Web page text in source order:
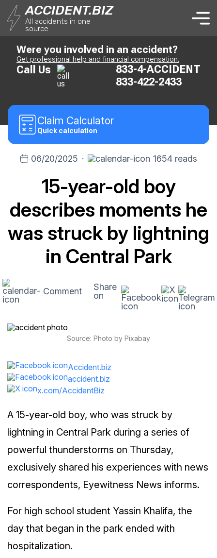
ACCIDENT.BIZ
All accidents in one
source
Were you involved in an accident?
Get professional help and financial compensation.
Call Us
833-4-ACCIDENT
833-422-2433
Claim Calculator
Quick calculation
06/20/2025 · 1654 reads
15-year-old boy
describes moments he
was struck by lightning
in Central Park
Comment
Share
on
Source: Photo by Pixabay
Accident.biz
accident.biz
x.com/AccidentBiz
A 15-year-old boy, who was struck by
lightning in Central Park during a series of
powerful thunderstorms on Thursday,
exclusively shared his experiences with news
correspondents, Eyewitness News informs.
For high school student Yassin Khalifa, the
day that began in the park ended with
hospitalization.